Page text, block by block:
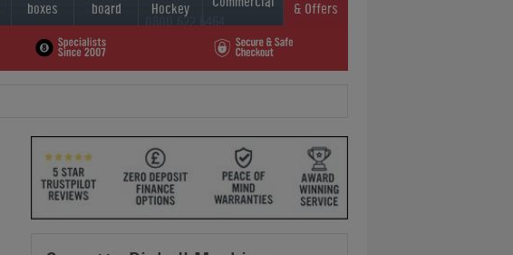
0800 622 6464
01454 413636
boxes board Hockey & Offers